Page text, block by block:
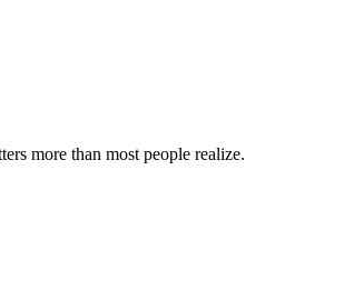
more than most people realize.